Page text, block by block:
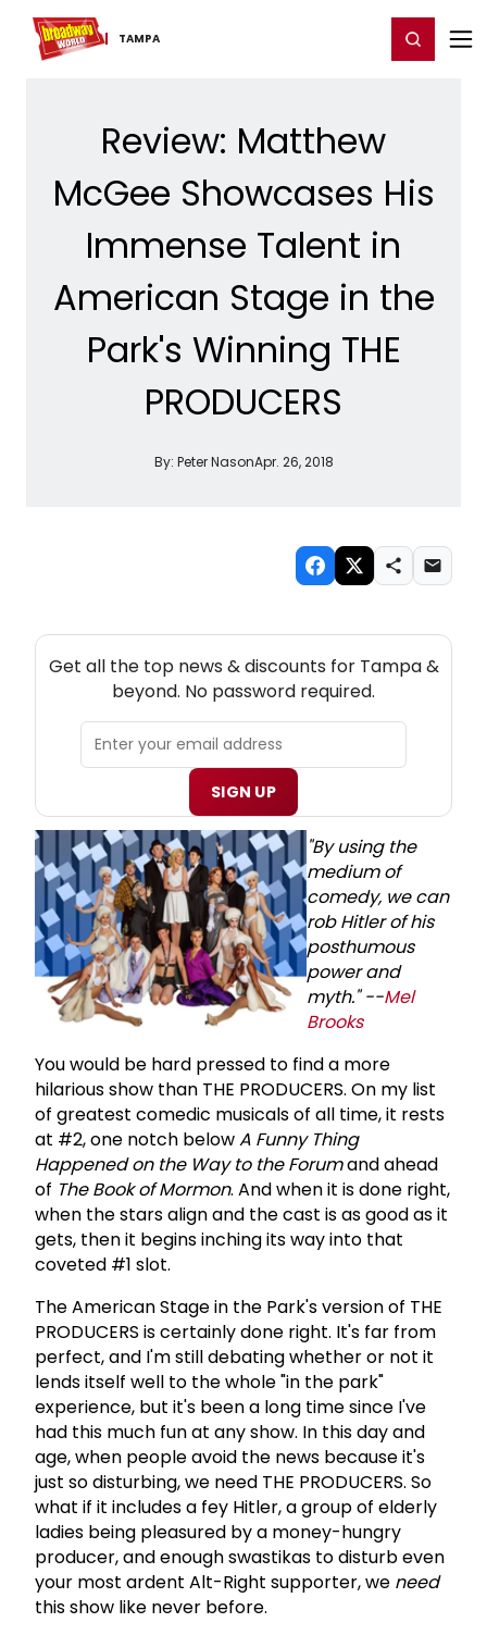
TAMPA
Home For You Register/Login
Review: Matthew
McGee Showcases His
Immense Talent in
American Stage in the
Park's Winning THE
PRODUCERS
By: Peter NasonApr. 26, 2018
Get all the top news & discounts for Tampa &
beyond. No password required.
SIGN UP
"By using the
medium of
comedy, we can
rob Hitler of his
posthumous
power and
myth." --Mel
Brooks
You would be hard pressed to find a more
hilarious show than THE PRODUCERS. On my list
of greatest comedic musicals of all time, it rests
at #2, one notch belowA Funny Thing
Happened on the Way to the Forumand ahead
of The Book of Mormon. And when it is done right,
when the stars align and the cast is as good as it
gets, then it begins inching its way into that
coveted #1 slot.
The American Stage in the Park's version of THE
PRODUCERS is certainly done right. It's far from
perfect, and I'm still debating whether or not it
lends itself well to the whole "in the park"
experience, but it's been a long time since I've
had this much fun at any show. In this day and
age, when people avoid the news because it's
just so disturbing, we need THE PRODUCERS. So
what if it includes a fey Hitler, a group of elderly
ladies being pleasured by a money-hungry
producer, and enough swastikas to disturb even
your most ardent Alt-Right supporter, we need
this show like never before.